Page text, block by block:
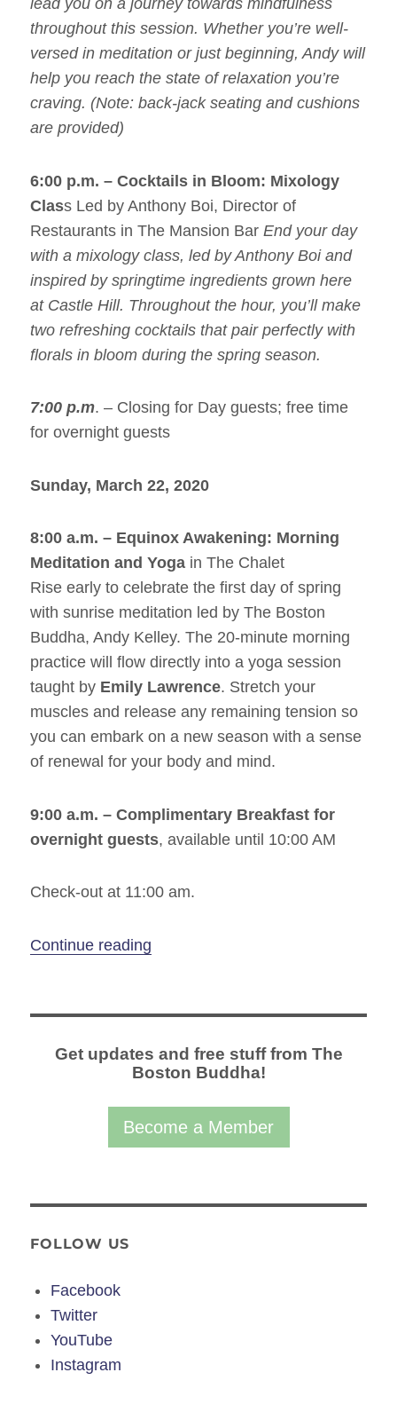
lead you on a journey towards mindfulness
throughout this session. Whether you’re well-
versed in meditation or just beginning, Andy will
help you reach the state of relaxation you’re
craving. (Note: back-jack seating and cushions
are provided)
6:00 p.m. – Cocktails in Bloom: Mixology
Class Led by Anthony Boi, Director of
Restaurants in The Mansion BarEnd your day
with a mixology class, led by Anthony Boi and
inspired by springtime ingredients grown here
at Castle Hill. Throughout the hour, you’ll make
two refreshing cocktails that pair perfectly with
florals in bloom during the spring season.
7:00 p.m. – Closing for Day guests; free time
for overnight guests
Sunday, March 22, 2020
8:00 a.m. – Equinox Awakening: Morning
Meditation and Yoga in The Chalet
Rise early to celebrate the first day of spring
with sunrise meditation led by The Boston
Buddha, Andy Kelley. The 20-minute morning
practice will flow directly into a yoga session
taught by Emily Lawrence. Stretch your
muscles and release any remaining tension so
you can embark on a new season with a sense
of renewal for your body and mind.
9:00 a.m. – Complimentary Breakfast for
overnight guests, available until 10:00 AM
Check-out at 11:00 am.
Continue reading
Get updates and free stuff from The
Boston Buddha!
Become a Member
FOLLOW US
Facebook
Twitter
YouTube
Instagram